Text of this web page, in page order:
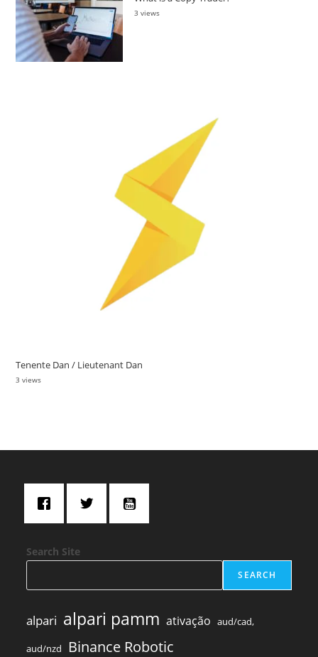
3 views
Tenente Dan / Lieutenant Dan
3 views
Search Site
SEARCH
alpari alpari pamm ativação aud/cad,
aud/nzd Binance Robotic